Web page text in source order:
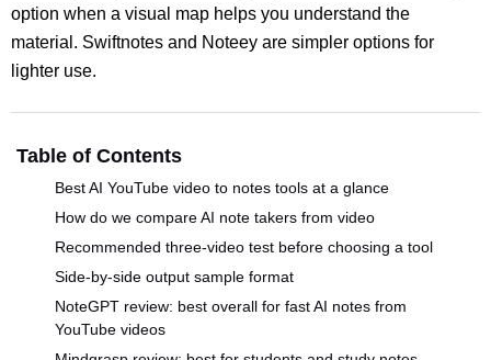
option when a visual map helps you understand the
material. Swiftnotes and Noteey are simpler options for
lighter use.
Table of Contents
Best AI YouTube video to notes tools at a glance
How do we compare AI note takers from video
Recommended three-video test before choosing a tool
Side-by-side output sample format
NoteGPT review: best overall for fast AI notes from
YouTube videos